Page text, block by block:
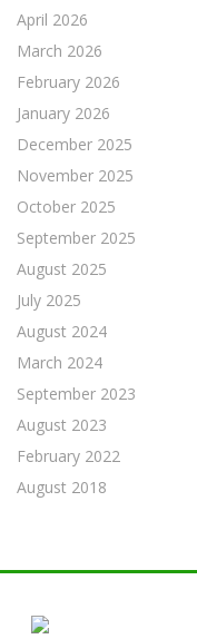
April 2026
March 2026
February 2026
January 2026
December 2025
November 2025
October 2025
September 2025
August 2025
July 2025
August 2024
March 2024
September 2023
August 2023
February 2022
August 2018